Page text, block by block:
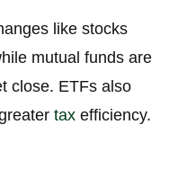
like stocks
mutual funds are
close. ETFs also
tax efficiency.